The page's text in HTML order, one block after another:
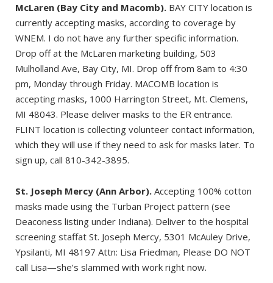
McLaren (Bay City and Macomb). BAY CITY location is
currently accepting masks, according to coverage by
WNEM. I do not have any further specific information.
Drop off at the McLaren marketing building, 503
Mulholland Ave, Bay City, MI. Drop off from 8am to 4:30
pm, Monday through Friday. MACOMB location is
accepting masks, 1000 Harrington Street, Mt. Clemens,
MI 48043. Please deliver masks to the ER entrance.
FLINT location is collecting volunteer contact information,
which they will use if they need to ask for masks later. To
sign up, call 810-342-3895.
St. Joseph Mercy (Ann Arbor). Accepting 100% cotton
masks made using the Turban Project pattern (see
Deaconess listing under Indiana). Deliver to the hospital
screening staffat St. Joseph Mercy, 5301 McAuley Drive,
Ypsilanti, MI 48197 Attn: Lisa Friedman, Please DO NOT
call Lisa—she’s slammed with work right now.